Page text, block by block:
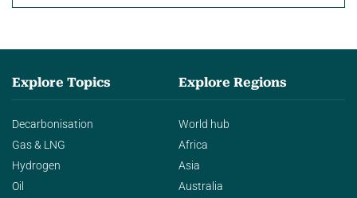
Explore Topics
Decarbonisation
Gas & LNG
Hydrogen
Oil
Explore Regions
World hub
Africa
Asia
Australia